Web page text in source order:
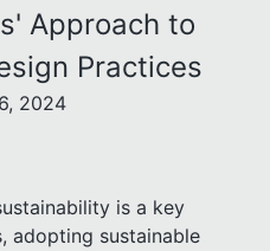
Approach to
Practices
2024
is a key
adopting sustainable